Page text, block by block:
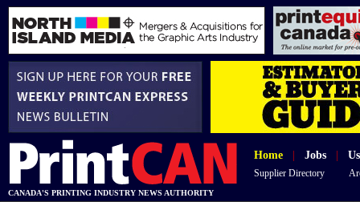
Home Jobs
Supplier Directory
CANADA'S PRINTING INDUSTRY NEWS AUTHORITY